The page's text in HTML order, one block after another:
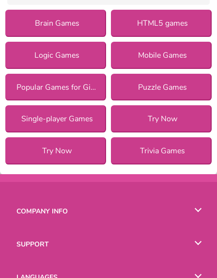
Brain Games HTML5 games
Logic Games Mobile Games
Popular Games for Girls Puzzle Games
Single-player Games Try Now
Try Now Trivia Games
COMPANY INFO
SUPPORT